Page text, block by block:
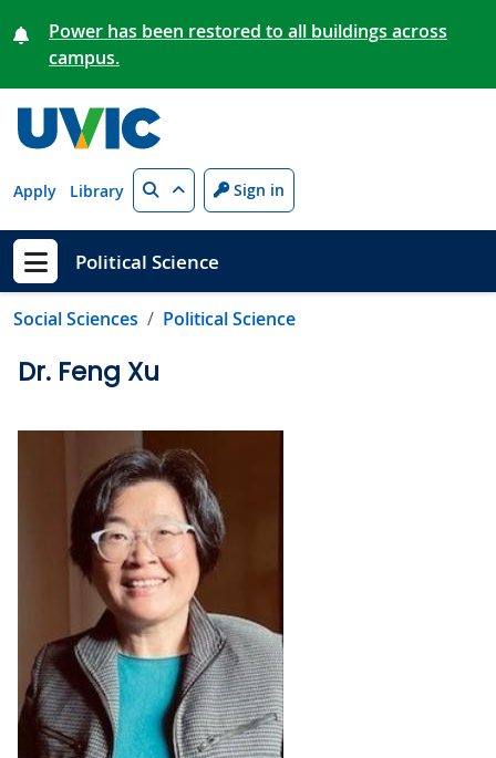
Power has been restored to all buildings across
campus.
Apply Library Search Sign in
Show menu
Political Science
Social Sciences Political Science
Dr. Feng Xu